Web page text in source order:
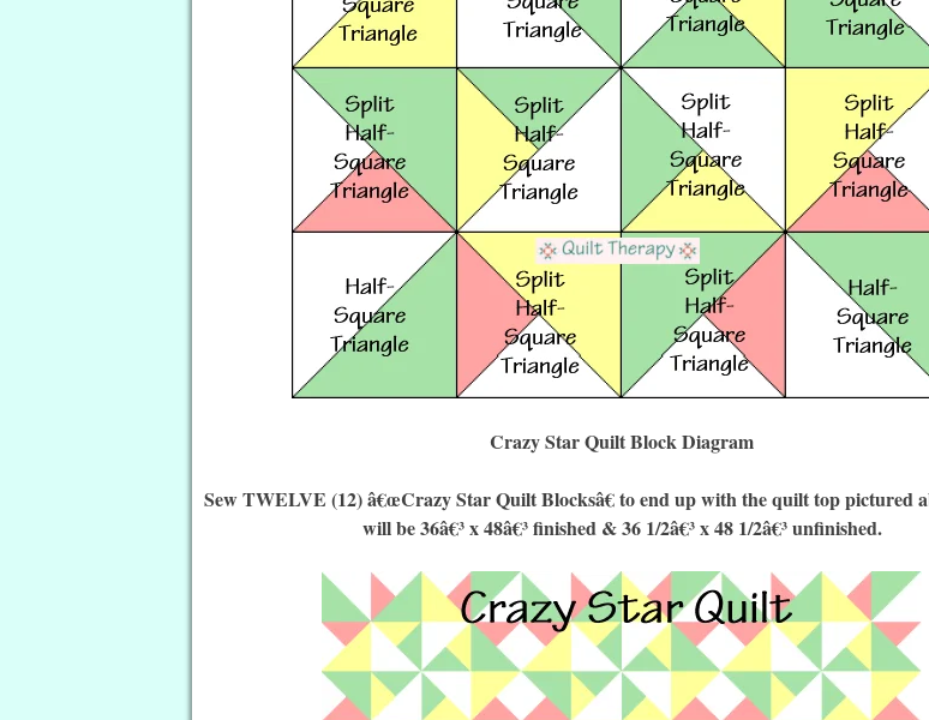
Crazy Star Quilt Block Diagram
Sew TWELVE (12) â€œCrazy Star Quilt Blocksâ€ to end up with the quilt top pictured
will be 36â€³ x 48â€³ finished & 36 1/2â€³ x 48 1/2â€³ unfinished.